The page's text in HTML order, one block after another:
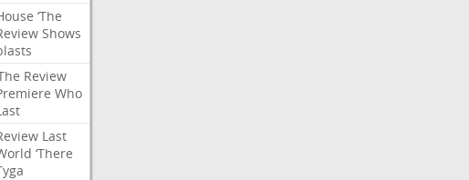
‘The
Shows
Review
Who
Last
‘There